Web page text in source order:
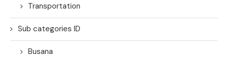
Transportation
Sub categories ID
Busana